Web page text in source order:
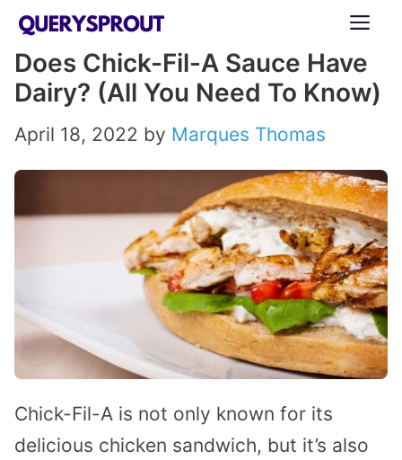
Skip
content
Does Chick-Fil-A Sauce Have
Dairy? (All You Need To Know)
April 18, 2022 by Marques Thomas
Chick-Fil-A is not only known for its
delicious chicken sandwich, but it’s also